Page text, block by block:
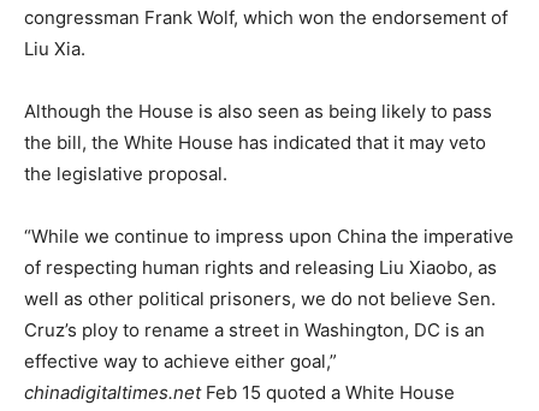
congressman Frank Wolf, which won the endorsement of
Liu Xia.
Although the House is also seen as being likely to pass
the bill, the White House has indicated that it may veto
the legislative proposal.
“While we continue to impress upon China the imperative
of respecting human rights and releasing Liu Xiaobo, as
well as other political prisoners, we do not believe Sen.
Cruz’s ploy to rename a street in Washington, DC is an
effective way to achieve either goal,”
chinadigitaltimes.netFeb 15 quoted a White House